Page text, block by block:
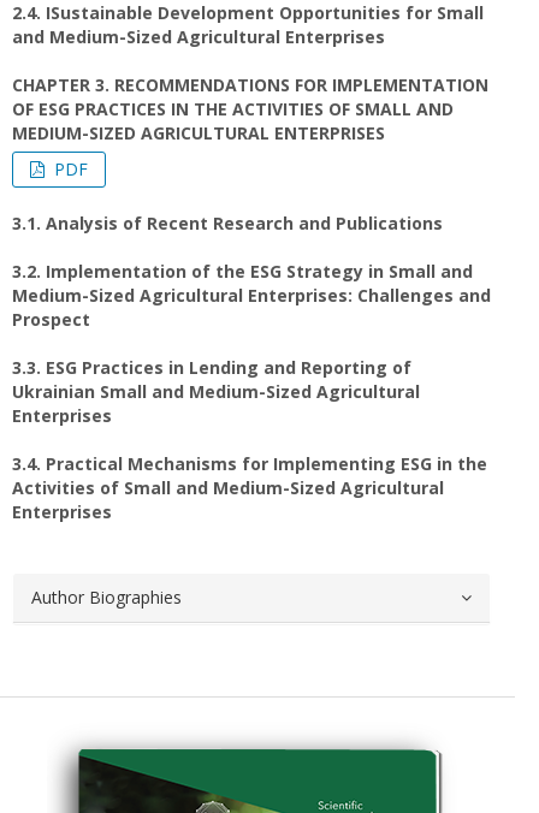
2.4. ISustainable Development Opportunities for Small
and Medium-Sized Agricultural Enterprises
CHAPTER 3. RECOMMENDATIONS FOR IMPLEMENTATION
OF ESG PRACTICES IN THE ACTIVITIES OF SMALL AND
MEDIUM-SIZED AGRICULTURAL ENTERPRISES
PDF
3.1. Analysis of Recent Research and Publications
3.2. Implementation of the ESG Strategy in Small and
Medium-Sized Agricultural Enterprises: Challenges and
Prospect
3.3. ESG Practices in Lending and Reporting of
Ukrainian Small and Medium-Sized Agricultural
Enterprises
3.4. Practical Mechanisms for Implementing ESG in the
Activities of Small and Medium-Sized Agricultural
Enterprises
Author Biographies